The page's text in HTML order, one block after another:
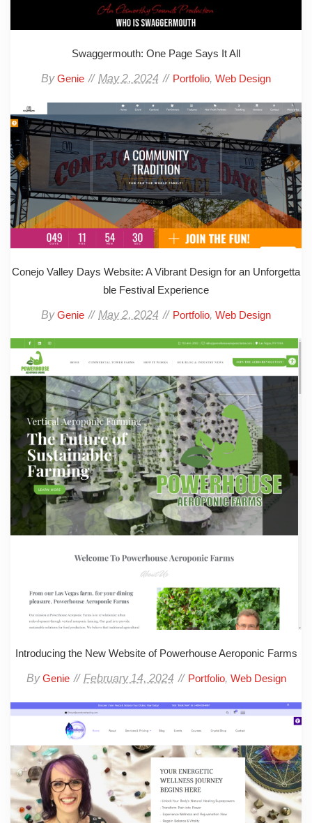
Swaggermouth: One Page Says It All
ByGenie May 2, 2024 Portfolio, Web Design
Conejo Valley Days Website: A Vibrant Design for an Unforgetta
ble Festival Experience
ByGenie May 2, 2024 Portfolio, Web Design
Introducing the New Website of Powerhouse Aeroponic Farms
ByGenie February 14, 2024 Portfolio, Web Design